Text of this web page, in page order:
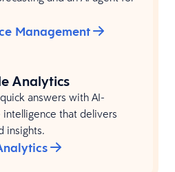
Management
Analytics
answers with AI-
that delivers
insights.